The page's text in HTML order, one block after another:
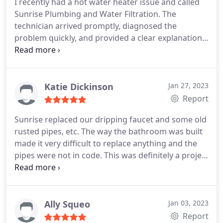
Sunrise Plumbing and Water Filtration. The
technician arrived promptly, diagnosed the
problem quickly, and provided a clear explanation
of what needed to be done. The repair was done
them for any hot water heater repairs or other
plumbing needs.
Katie Dickinson Jan 27, 2023
Report
Sunrise replaced our dripping faucet and some old
rusted pipes, etc. The way the bathroom was built
made it very difficult to replace anything and the
pipes were not in code. This was definitely a project
I could not do myself. (I Tried) The old faucet was
professional but just a nice person. I felt very
comfortable with him in my house. I would
Ally Squeo Jan 03, 2023
Report